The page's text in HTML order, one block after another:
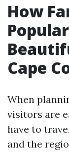
How
Cape
When
visitors are
have to
and the